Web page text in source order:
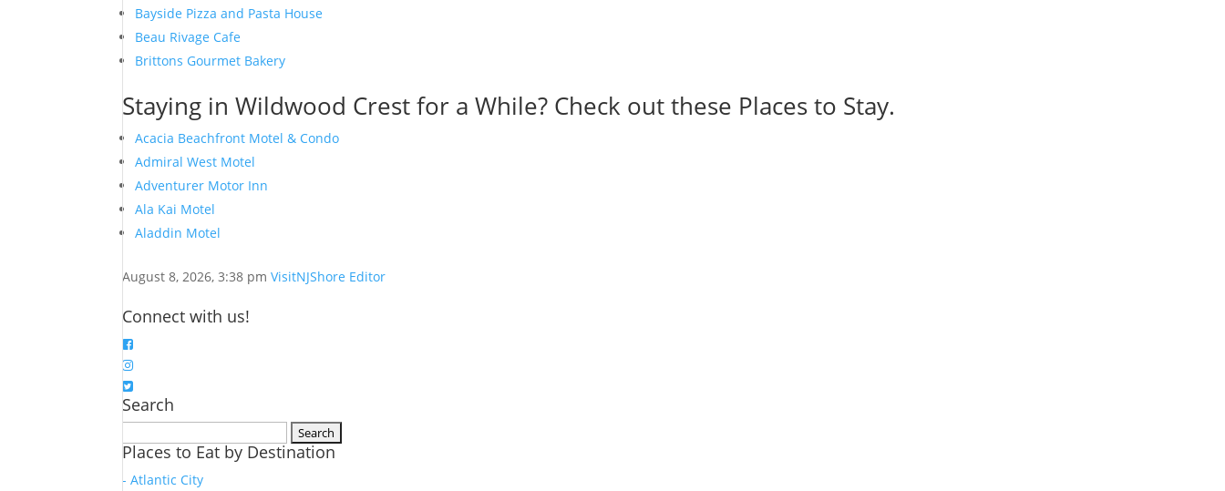
Bayside Pizza and Pasta House
Beau Rivage Cafe
Brittons Gourmet Bakery
Staying in Wildwood Crest for a While? Check out these Places to Stay.
Acacia Beachfront Motel & Condo
Admiral West Motel
Adventurer Motor Inn
Ala Kai Motel
Aladdin Motel
August 8, 2026, 3:38 pm VisitNJShore Editor
Connect with us!
Search
for:
Places to Eat by Destination
- Atlantic City